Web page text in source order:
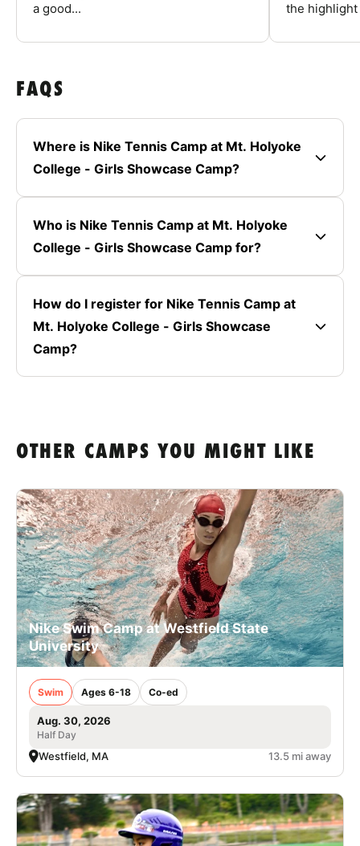
a good...
the highlight
FAQS
Where is Nike Tennis Camp at Mt. Holyoke
College - Girls Showcase Camp?
Who is Nike Tennis Camp at Mt. Holyoke
College - Girls Showcase Camp for?
How do I register for Nike Tennis Camp at
Mt. Holyoke College - Girls Showcase
Camp?
OTHER CAMPS YOU MIGHT LIKE
Nike Swim Camp at Westfield State
University
Swim Ages 6-18 Co-ed
Aug. 30, 2026
Half Day
Westfield, MA 13.5 mi away